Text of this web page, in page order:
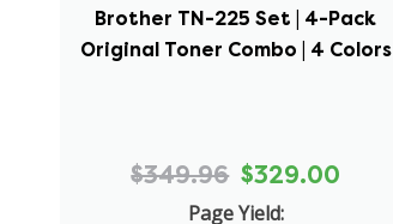
Brother TN-225 Set | 4-Pack
Original Toner Combo | 4 Colors
$349.96 $329.00
Page Yield: